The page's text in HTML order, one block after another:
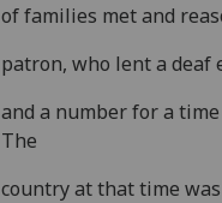
of families met and
patron, who lent a deaf
and a number for a
The
country at that time